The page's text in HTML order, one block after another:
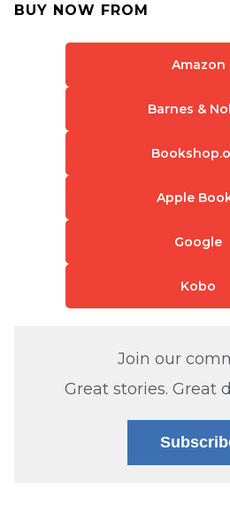
BUY NOW FROM
Amazon
Barnes &
Apple
Google
Kobo
Join our
Great stories. Great